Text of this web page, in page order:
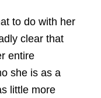
to do with her
clear that
entire
she is as a
little more